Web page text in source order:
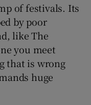
of festivals. Its
by poor
like The
you meet
that is wrong
huge